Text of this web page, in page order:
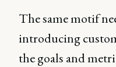
The same motif
introducing
the goals and